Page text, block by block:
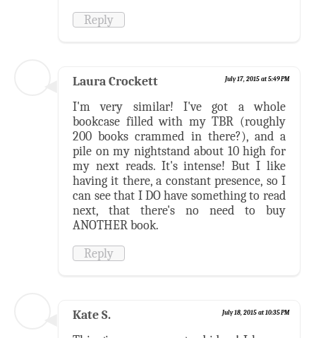
Reply
Laura Crockett July 17, 2015 at 5:49 PM
I'm very similar! I've got a whole
bookcase filled with my TBR (roughly
200 books crammed in there?), and a
pile on my nightstand about 10 high for
my next reads. It's intense! But I like
having it there, a constant presence, so I
can see that I DO have something to read
next, that there's no need to buy
ANOTHER book.
Reply
Kate S. July 18, 2015 at 10:35 PM